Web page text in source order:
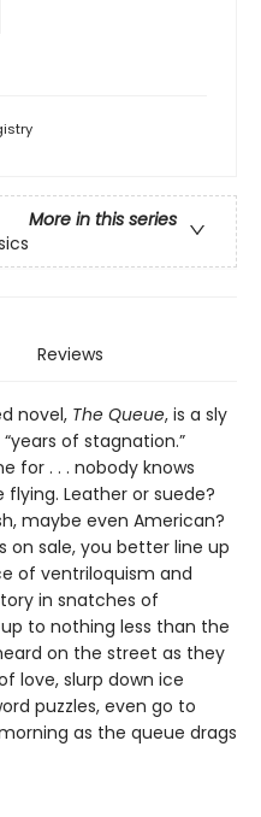
More in this series
Reviews
novel, The Queue, is a sly
of stagnation.”
for . . . nobody knows
Leather or suede?
maybe even American?
on sale, you better line up
of ventriloquism and
in snatches of
to nothing less than the
on the street as they
love, slurp down ice
puzzles, even go to
as the queue drags